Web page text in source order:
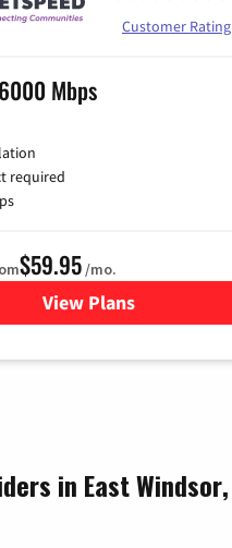
Customer Rating
6000 Mbps
required
$59.95/mo.
View Plansfor GoNetspeed
in East Windsor,